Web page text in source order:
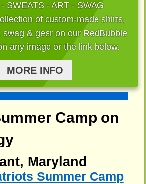
SWEATS - ART - SWAG
of custom-made shirts,
swag & gear on our RedBubble
any image or the link below.
MORE INFO
Camp on
Maryland
Summer Camp